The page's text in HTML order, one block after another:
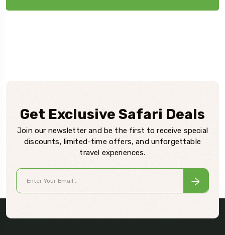
Get Exclusive Safari Deals
Join our newsletter and be the first to receive special
discounts, limited-time offers, and unforgettable
travel experiences.